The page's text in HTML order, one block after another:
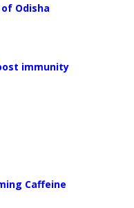
Odisha
immunity
Caffeine